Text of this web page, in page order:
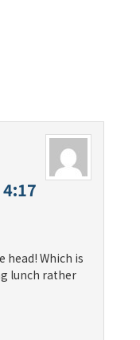
head! Which is
lunch rather